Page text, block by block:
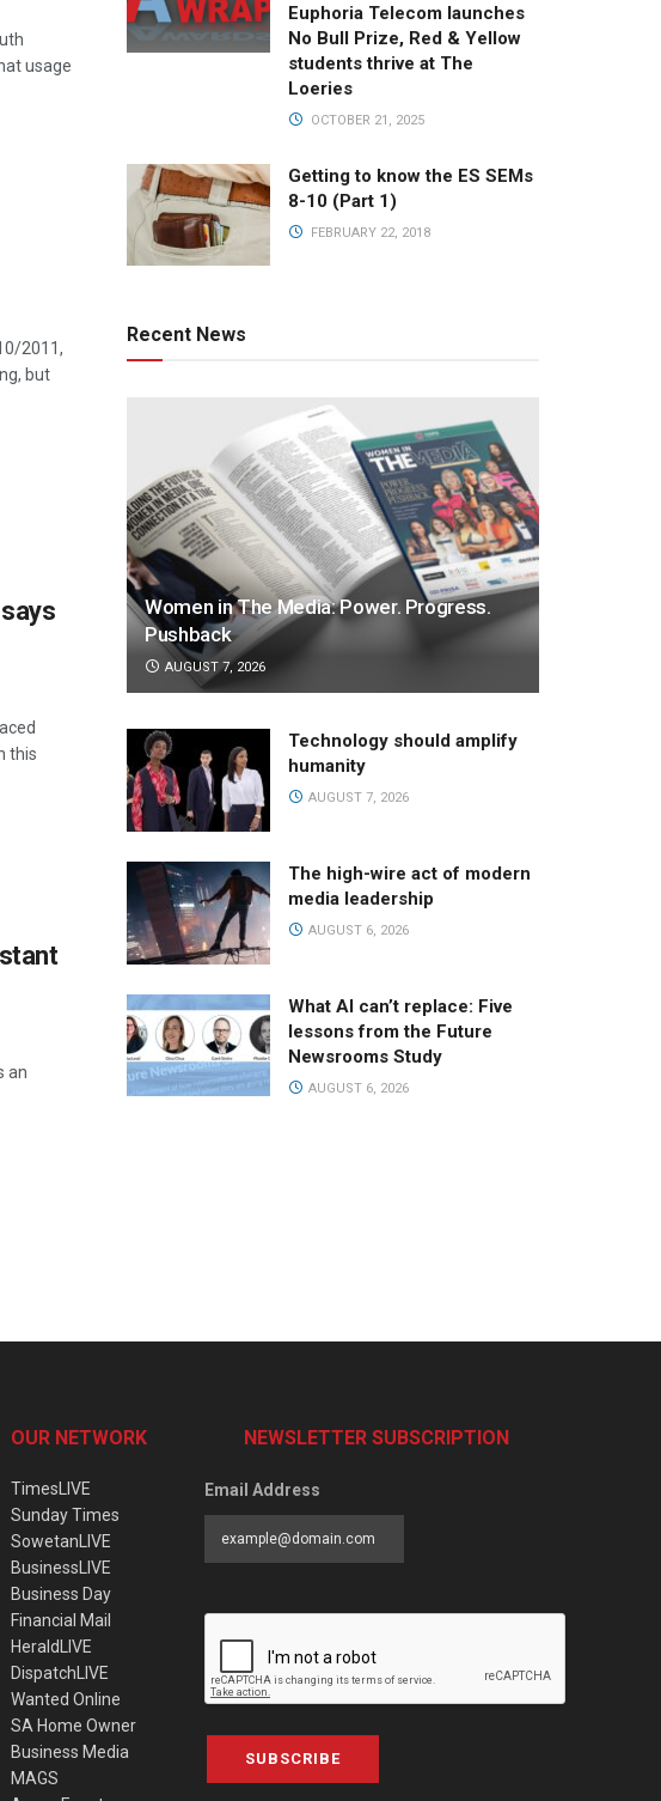
usage
2011,
but
this
an
Euphoria Telecom launches
No Bull Prize, Red & Yellow
students thrive at The
Loeries
OCTOBER 21, 2025
Getting to know the ES SEMs
8-10 (Part 1)
FEBRUARY 22, 2018
Recent News
Women in The Media: Power. Progress.
Pushback
AUGUST 7, 2026
Technology should amplify
humanity
AUGUST 7, 2026
The high-wire act of modern
media leadership
AUGUST 6, 2026
What AI can’t replace: Five
lessons from the Future
Newsrooms Study
AUGUST 6, 2026
OUR NETWORK
TimesLIVE
Sunday Times
SowetanLIVE
BusinessLIVE
Business Day
Financial Mail
HeraldLIVE
DispatchLIVE
Wanted Online
SA Home Owner
Business Media
MAGS
NEWSLETTER SUBSCRIPTION
Email Address
SUBSCRIBE